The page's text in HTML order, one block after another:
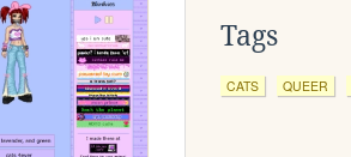
Tags
CATS QUEER